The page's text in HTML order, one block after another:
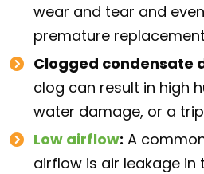
wear and tear and
premature
Clogged condensate
clog can result in high
water damage, or a
Low airflow: A
airflow is air leakage in